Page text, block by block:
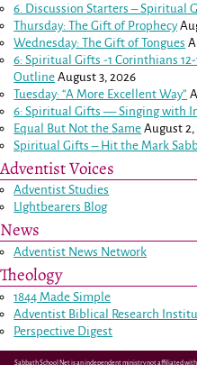
6. Discussion Starters – Spiritual
Thursday: The Gift of Prophecy
Wednesday: The Gift of Tongues
6: Spiritual Gifts -1 Corinthians 12-
Outline August 3, 2026
Tuesday: “A More Excellent Way”
6: Spiritual Gifts — Singing with
Equal But Not the Same August 2,
Spiritual Gifts – Hit the Mark
Adventist Voices
Adventist Studies
LIghtbearers Blog
News
Adventist News Network
Theology
1844 Made Simple
Adventist Biblical Research
Perspective Digest
Sabbath School Net is an independent ministry not affiliated